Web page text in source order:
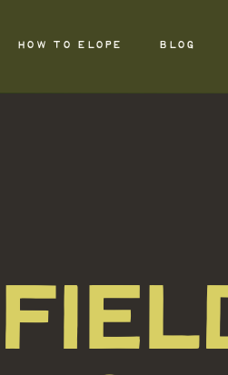
BLOG
HOW TO ELOPE